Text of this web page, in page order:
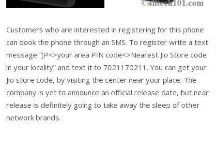
Customers who are interested in registering for this phone
can book the phone through an SMS. To register write a text
message “JP<>your area PIN code<>Nearest Jio Store code
in your locality” and text it to 7021170211. You can get your
Jio store code, by visiting the center near your place. The
company is yet to announce an official release date, but near
release is definitely going to take away the sleep of other
network brands.